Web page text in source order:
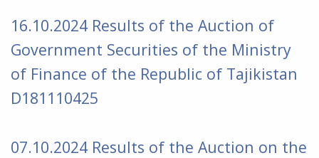
16.10.2024 Results of the Auction of
Government Securities of the Ministry
of Finance of the Republic of Tajikistan
D181110425
07.10.2024 Results of the Auction on the